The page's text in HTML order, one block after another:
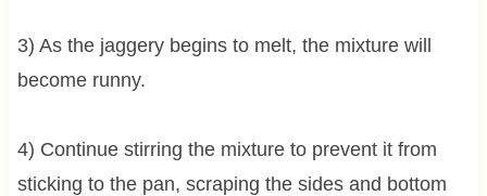
3) As the jaggery begins to melt, the mixture will
become runny.
4) Continue stirring the mixture to prevent it from
sticking to the pan, scraping the sides and bottom